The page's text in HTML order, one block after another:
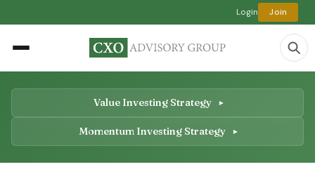
Login Join
Value Investing Strategy
Momentum Investing Strategy